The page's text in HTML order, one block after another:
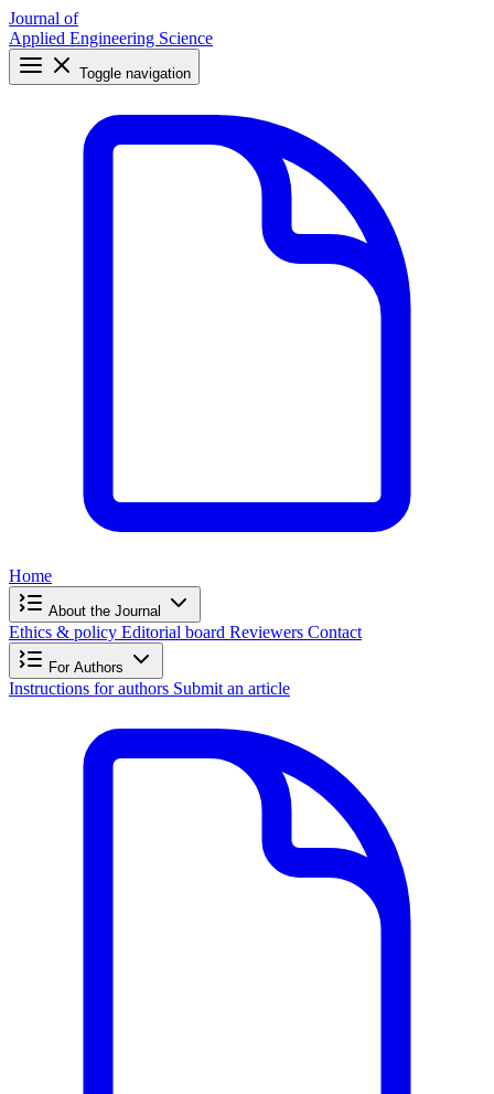
Journal of
Applied Engineering Science
Toggle navigation
Home
About the Journal
Ethics & policy Editorial board Reviewers Contact
For Authors
Instructions for authors Submit an article